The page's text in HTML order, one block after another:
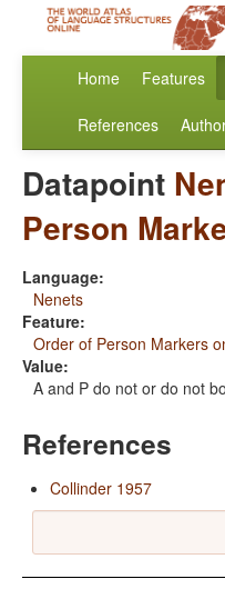
Home Features
References
Datapoint
Person
Language:
Nenets
Feature:
Order of Person Markers
Value:
A and P do not or do not
References
Collinder 1957